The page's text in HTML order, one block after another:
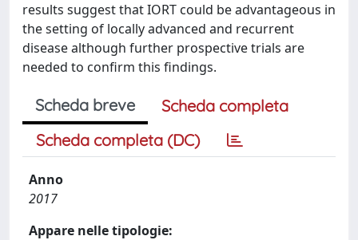
results suggest that IORT could be advantageous in
the setting of locally advanced and recurrent
disease although further prospective trials are
needed to confirm this findings.
Scheda breve
Scheda completa
Scheda completa (DC)
Anno
2017
Appare nelle tipologie: